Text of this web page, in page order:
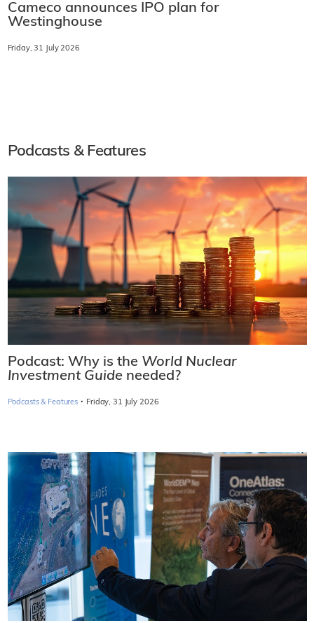
Cameco announces IPO plan for
Westinghouse
Friday, 31 July 2026
Podcasts & Features
Podcast: Why is the World Nuclear
Investment Guide needed?
Podcasts & Features · Friday, 31 July 2026